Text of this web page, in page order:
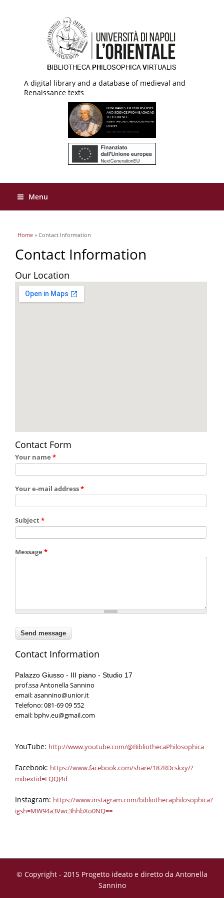
A digital library and a database of medieval and
Renaissance texts
Menu
You are here
Home » Contact Information
Contact Information
Our Location
Contact Form
Your name *
Your e-mail address*
Subject*
Message *
Contact Information
Palazzo Giusso - III piano - Studio 17
prof.ssa Antonella Sannino
email:asannino@unior.it
Telefono: 081-69 09 552
email: bphv.eu@gmail.com
YouTube: http://www.youtube.com/@BibliothecaPhilosophica
Facebook: https://www.facebook.com/share/187RDcskxy/?
mibextid=LQQJ4d
Instagram: https://www.instagram.com/bibliothecaphilosophica?
igsh=MW94a3Vwc3hhbXo0NQ==
© Copyright - 2015 Progetto ideato e diretto da Antonella
Sannino